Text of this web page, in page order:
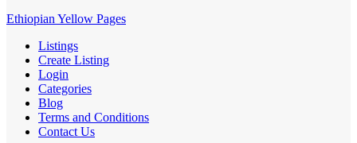
Ethiopian Yellow Pages
Listings
Create Listing
Login
Categories
Blog
Terms and Conditions
Contact Us